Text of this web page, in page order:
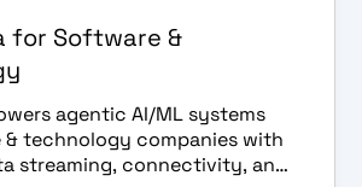
for Software &
agentic AI/ML systems
technology companies with
streaming, connectivity, and